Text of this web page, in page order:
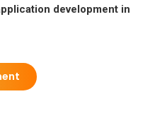
development in